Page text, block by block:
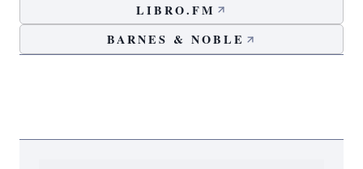
LIBRO.FM
BARNES & NOBLE